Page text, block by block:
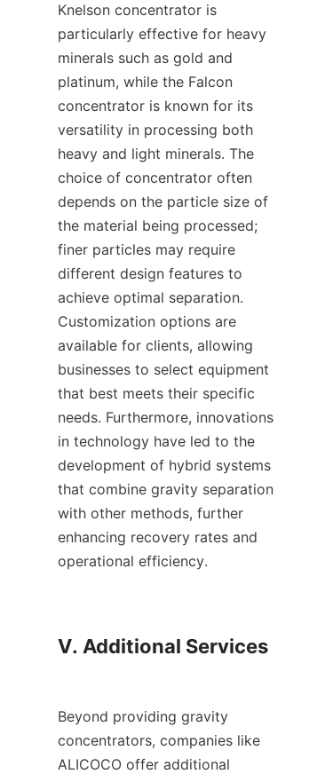
Knelson concentrator is
particularly effective for heavy
minerals such as gold and
platinum, while the Falcon
concentrator is known for its
versatility in processing both
heavy and light minerals. The
choice of concentrator often
depends on the particle size of
the material being processed;
finer particles may require
different design features to
achieve optimal separation.
Customization options are
available for clients, allowing
businesses to select equipment
that best meets their specific
needs. Furthermore, innovations
in technology have led to the
development of hybrid systems
that combine gravity separation
with other methods, further
enhancing recovery rates and
operational efficiency.
V. Additional Services
Beyond providing gravity
concentrators, companies like
ALICOCO offer additional